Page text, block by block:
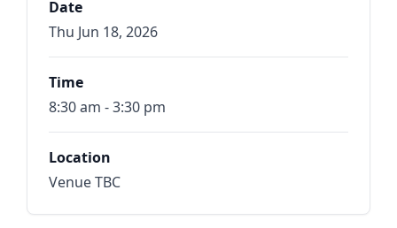
Date
Thu Jun 18, 2026
Time
8:30 am - 3:30 pm
Location
Venue TBC